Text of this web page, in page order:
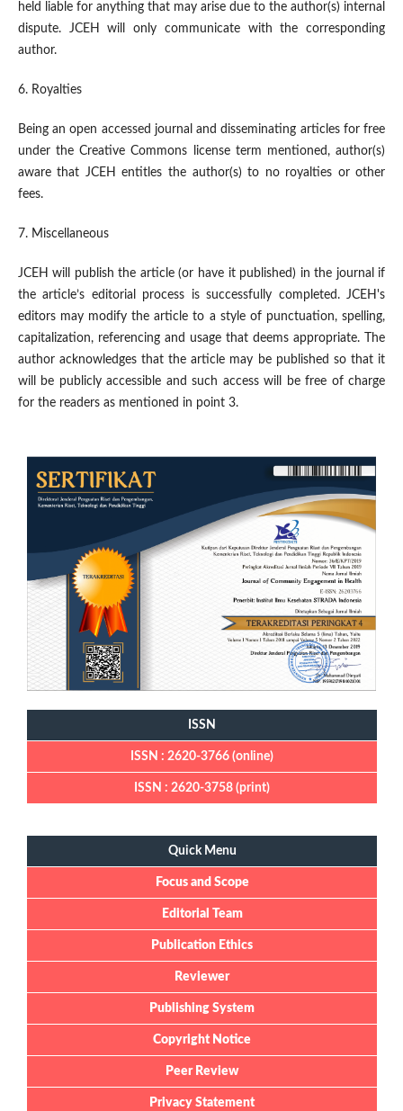
held liable for anything that may arise due to the author(s) internal
dispute. JCEH will only communicate with the corresponding
author.
6. Royalties
Being an open accessed journal and disseminating articles for free
under the Creative Commons license term mentioned, author(s)
aware that JCEH entitles the author(s) to no royalties or other
fees.
7. Miscellaneous
JCEH will publish the article (or have it published) in the journal if
the article’s editorial process is successfully completed. JCEH's
editors may modify the article to a style of punctuation, spelling,
capitalization, referencing and usage that deems appropriate. The
author acknowledges that the article may be published so that it
will be publicly accessible and such access will be free of charge
for the readers as mentioned in point 3.
ISSN
ISSN : 2620-3766 (online)
ISSN : 2620-3758 (print)
Quick Menu
Focus and Scope
Editorial Team
Publication Ethics
Reviewer
Publishing System
Copyright Notice
Peer Review
Privacy Statement